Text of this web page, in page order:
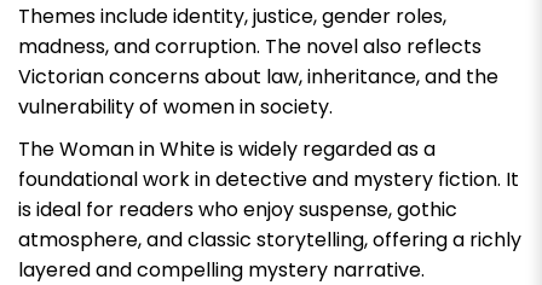
Themes include identity, justice, gender roles,
madness, and corruption. The novel also reflects
Victorian concerns about law, inheritance, and the
vulnerability of women in society.
The Woman in Whiteis widely regarded as a
foundational work in detective and mystery fiction. It
is ideal for readers who enjoy suspense, gothic
atmosphere, and classic storytelling, offering a richly
layered and compelling mystery narrative.